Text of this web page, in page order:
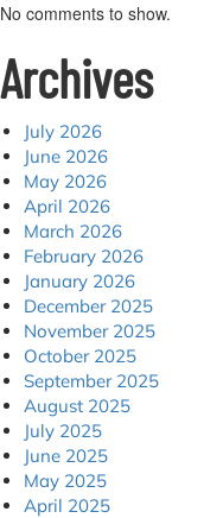
No comments to show.
Archives
July 2026
June 2026
May 2026
April 2026
March 2026
February 2026
January 2026
December 2025
November 2025
October 2025
September 2025
August 2025
July 2025
June 2025
May 2025
April 2025